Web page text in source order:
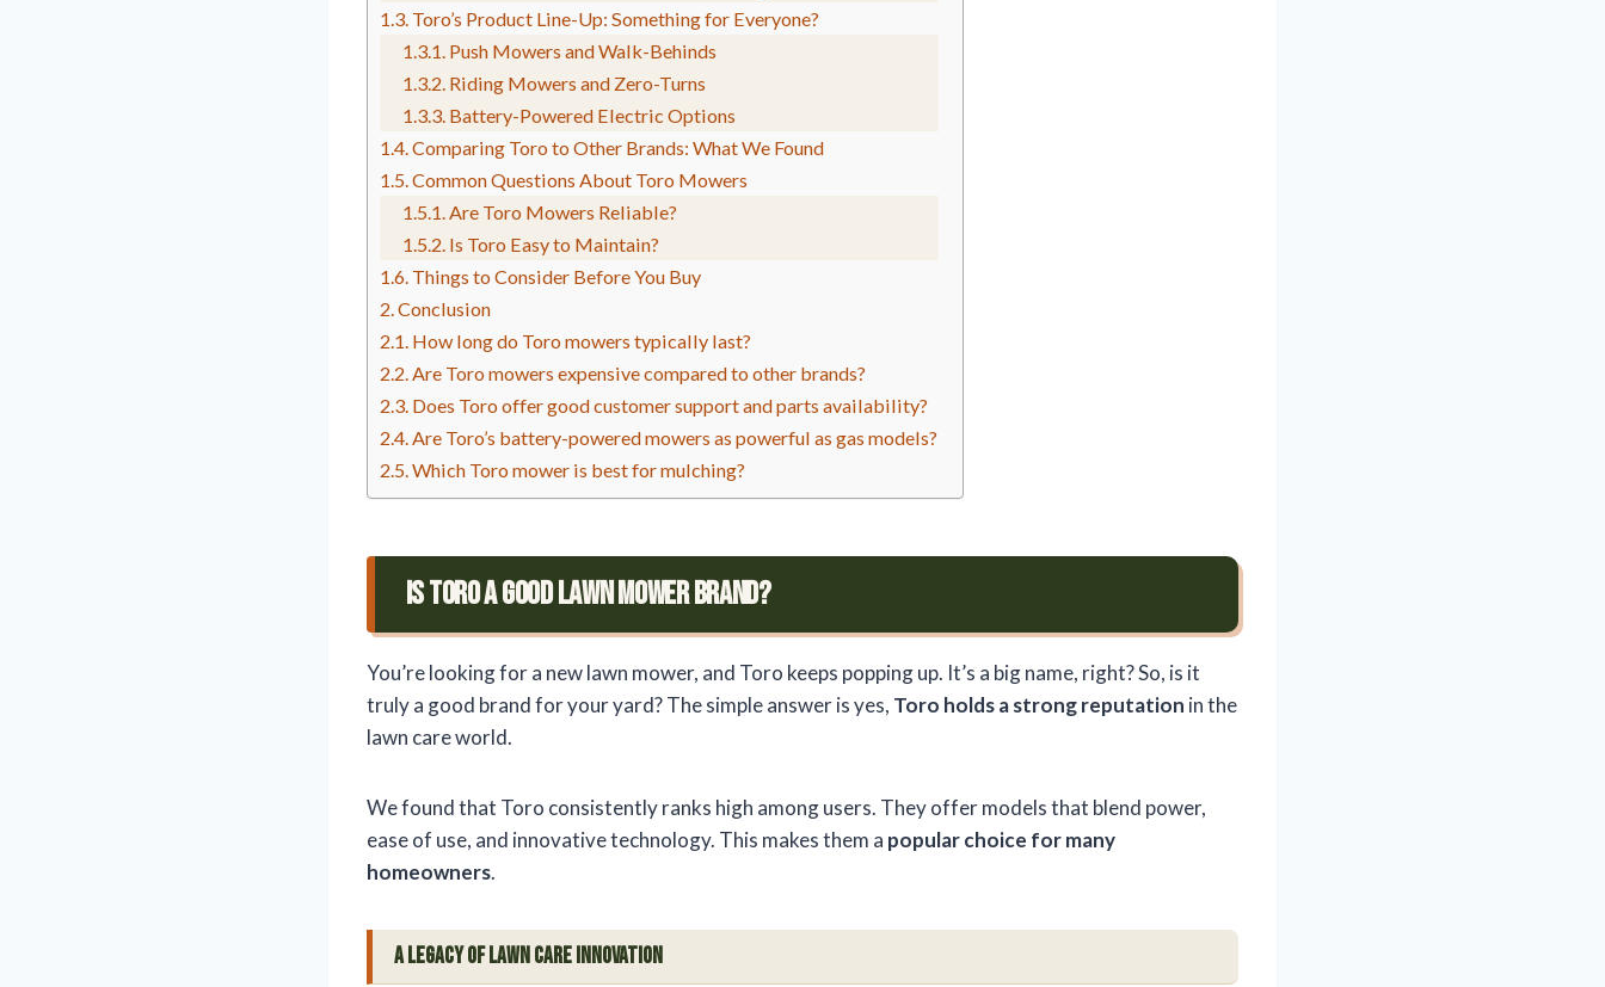
Toro’s Product Line-Up: Something for Everyone?
Push Mowers and Walk-Behinds
Riding Mowers and Zero-Turns
Battery-Powered Electric Options
Comparing Toro to Other Brands: What We Found
Common Questions About Toro Mowers
Are Toro Mowers Reliable?
Is Toro Easy to Maintain?
Things to Consider Before You Buy
Conclusion
How long do Toro mowers typically last?
Are Toro mowers expensive compared to other brands?
Does Toro offer good customer support and parts availability?
Are Toro’s battery-powered mowers as powerful as gas models?
Which Toro mower is best for mulching?
Is Toro A Good Lawn Mower Brand?
You’re looking for a new lawn mower, and Toro keeps popping up. It’s a big name, right? So, is it
truly a good brand for your yard? The simple answer is yes, Toro holds a strong reputation in the
lawn care world.
We found that Toro consistently ranks high among users. They offer models that blend power,
ease of use, and innovative technology. This makes them a popular choice for many
homeowners.
A Legacy of Lawn Care Innovation